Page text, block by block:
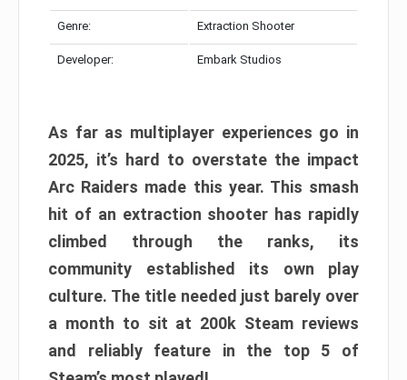
Genre: Extraction Shooter
Developer: Embark Studios
As far as multiplayer experiences go in
2025, it’s hard to overstate the impact
Arc Raiders made this year. This smash
hit of an extraction shooter has rapidly
climbed through the ranks, its
community established its own play
culture. The title needed just barely over
a month to sit at 200k Steam reviews
and reliably feature in the top 5 of